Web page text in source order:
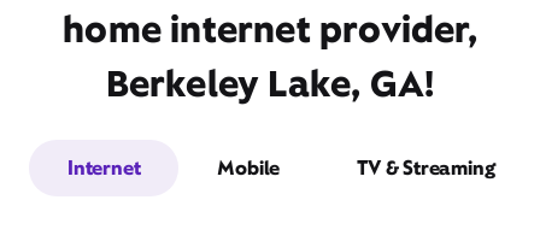
home internet provider,
Berkeley Lake, GA!
Internet Mobile TV & Streaming